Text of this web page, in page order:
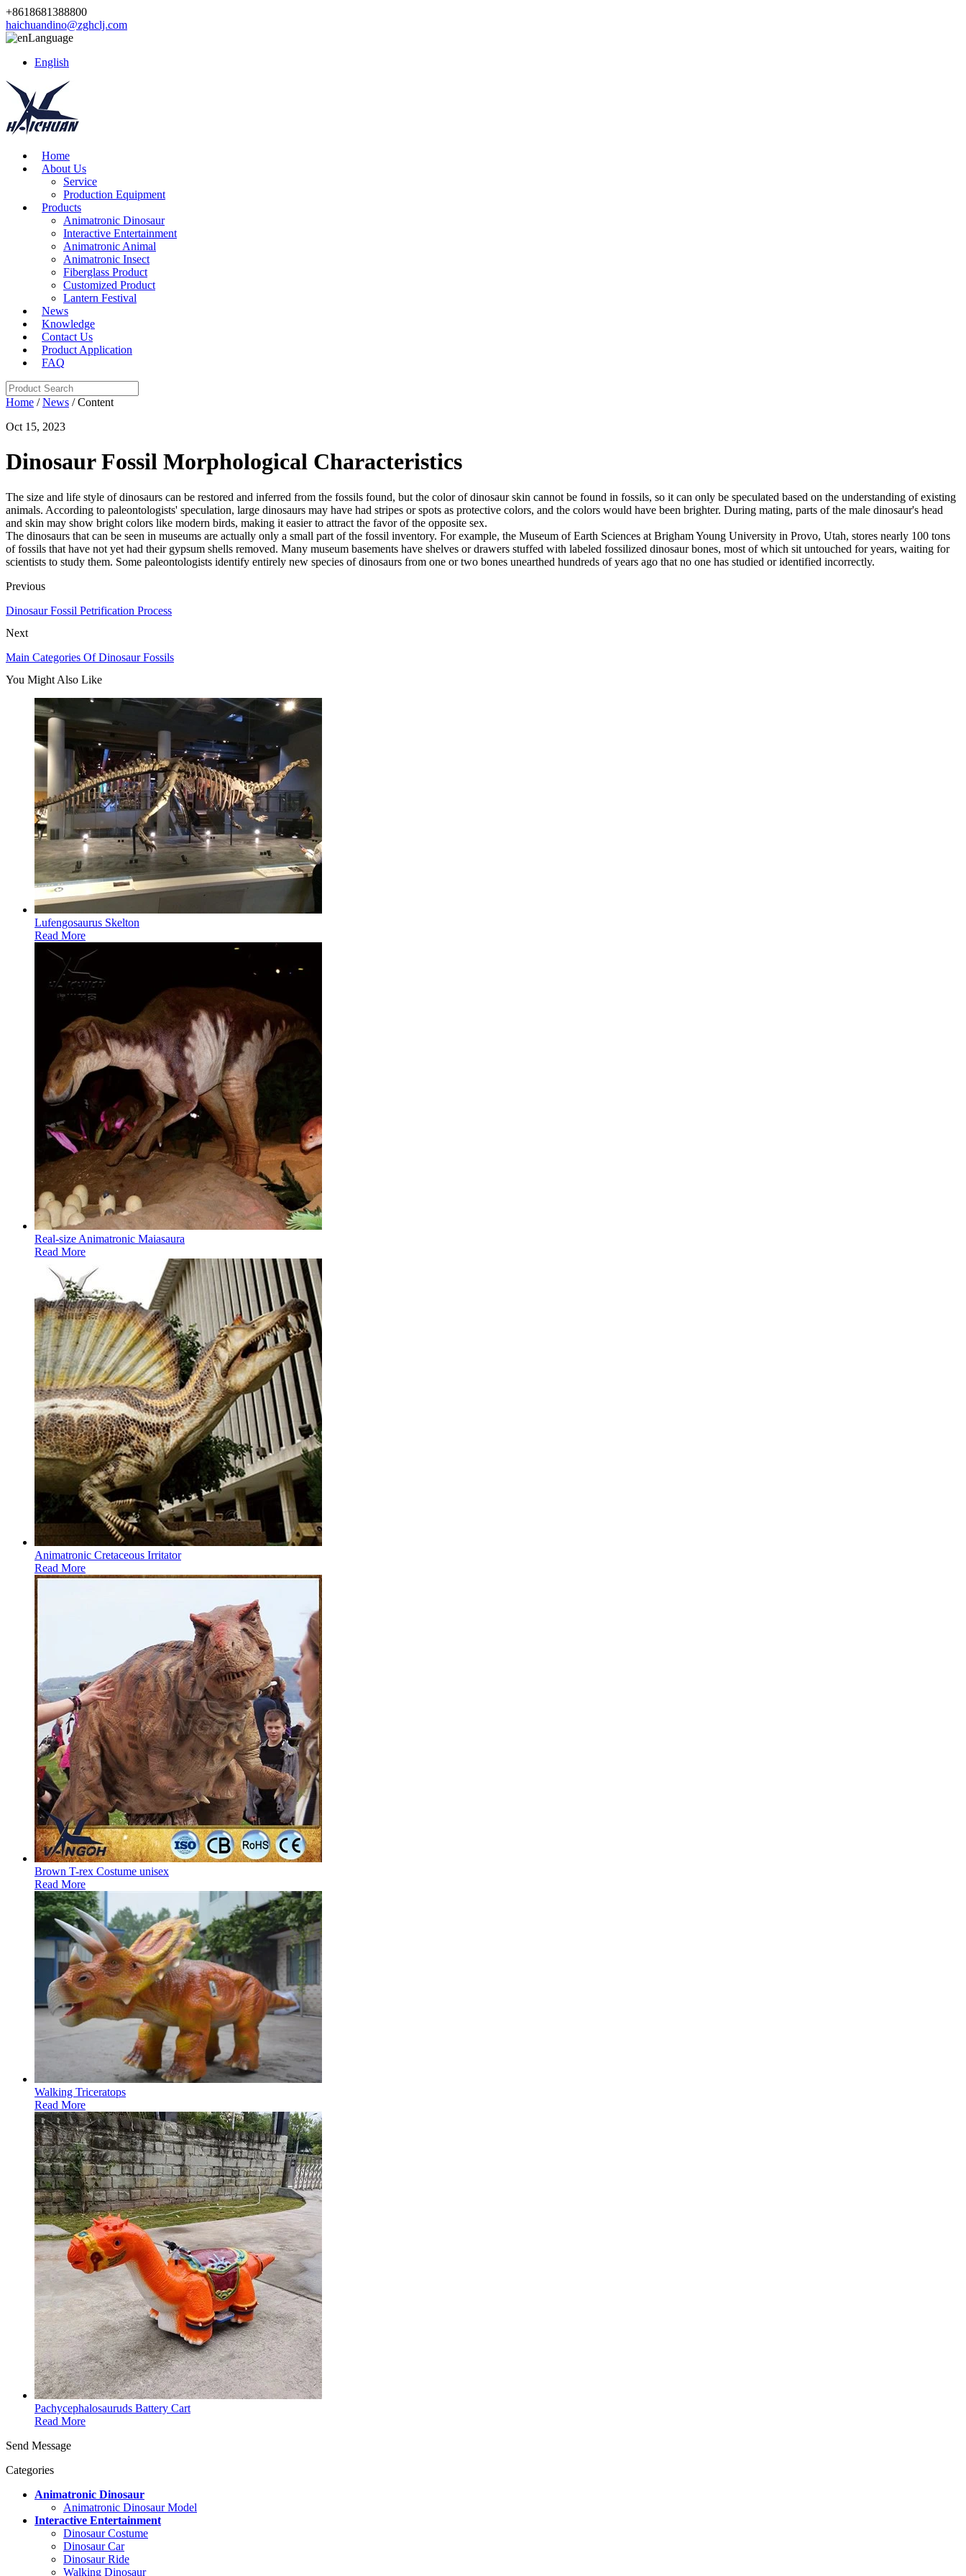
+8618681388800
haichuandino@zghclj.com
Language
English
Home
About Us
Service
Production Equipment
Products
Animatronic Dinosaur
Interactive Entertainment
Animatronic Animal
Animatronic Insect
Fiberglass Product
Customized Product
Lantern Festival
News
Knowledge
Contact Us
Product Application
FAQ
Home /News / Content
Oct 15, 2023
Dinosaur Fossil Morphological Characteristics
The size and life style of dinosaurs can be restored and inferred from the fossils found, but the color of dinosaur skin cannot be found in fossils, so it can only be speculated based on the understanding of existing
animals. According to paleontologists' speculation, large dinosaurs may have had stripes or spots as protective colors, and the colors would have been brighter. During mating, parts of the male dinosaur's head
and skin may show bright colors like modern birds, making it easier to attract the favor of the opposite sex.
The dinosaurs that can be seen in museums are actually only a small part of the fossil inventory. For example, the Museum of Earth Sciences at Brigham Young University in Provo, Utah, stores nearly 100 tons
of fossils that have not yet had their gypsum shells removed. Many museum basements have shelves or drawers stuffed with labeled fossilized dinosaur bones, most of which sit untouched for years, waiting for
scientists to study them. Some paleontologists identify entirely new species of dinosaurs from one or two bones unearthed hundreds of years ago that no one has studied or identified incorrectly.
Previous
Dinosaur Fossil Petrification Process
Next
Main Categories Of Dinosaur Fossils
You Might Also Like
Lufengosaurus Skelton
Read More
Real-size Animatronic Maiasaura
Read More
Animatronic Cretaceous Irritator
Read More
Brown T-rex Costume unisex
Read More
Walking Triceratops
Read More
Pachycephalosauruds Battery Cart
Read More
Send Message
Categories
Animatronic Dinosaur
Animatronic Dinosaur Model
Interactive Entertainment
Dinosaur Costume
Dinosaur Car
Dinosaur Ride
Walking Dinosaur